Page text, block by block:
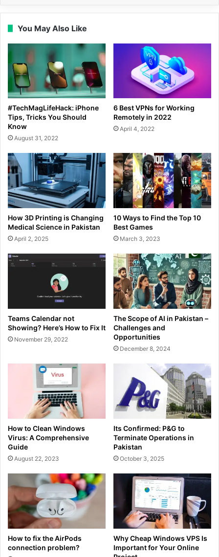
You May Also Like
#TechMagLifeHack: iPhone
Tips, Tricks You Should
Know
August 31, 2022
6 Best VPNs for Working
Remotely in 2022
April 4, 2022
How 3D Printing is Changing
Medical Science in Pakistan
April 2, 2025
10 Ways to Find the Top 10
Best Games
March 3, 2023
Teams Calendar not
Showing? Here’s How to Fix It
November 29, 2022
The Scope of AI in Pakistan –
Challenges and
Opportunities
December 8, 2024
How to Clean Windows
Virus: A Comprehensive
Guide
August 22, 2023
Its Confirmed: P&G to
Terminate Operations in
Pakistan
October 3, 2025
How to fix the AirPods
connection problem?
Why Cheap Windows VPS Is
Important for Your Online